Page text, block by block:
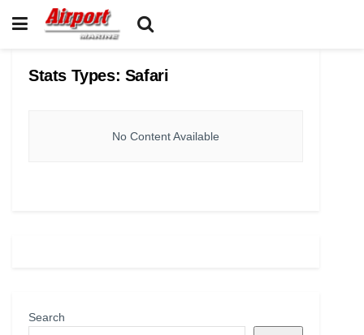
Stats Types: Safari
No Content Available
Search